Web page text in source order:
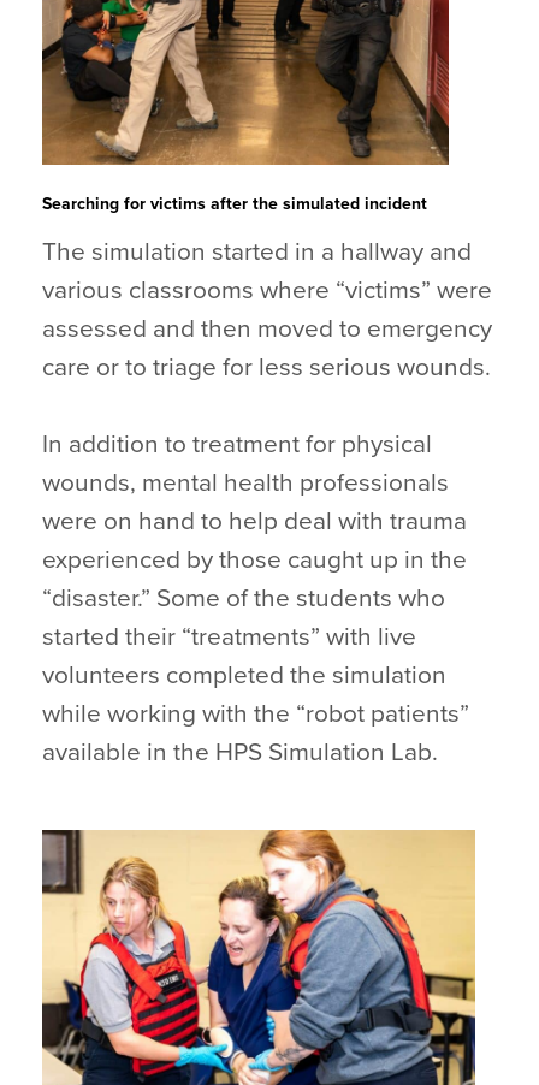
Searching for victims after the simulated incident
The simulation started in a hallway and
various classrooms where “victims” were
assessed and then moved to emergency
care or to triage for less serious wounds.
In addition to treatment for physical
wounds, mental health professionals
were on hand to help deal with trauma
experienced by those caught up in the
“disaster.” Some of the students who
started their “treatments” with live
volunteers completed the simulation
while working with the “robot patients”
available in the HPS Simulation Lab.